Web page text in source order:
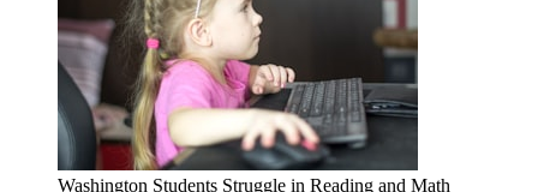
Washington Students Struggle in Reading and Math